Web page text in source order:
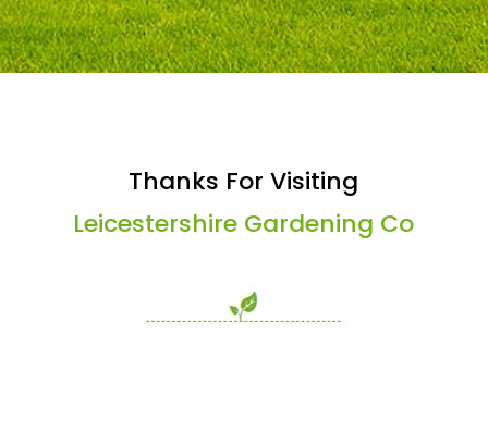
Thanks For Visiting
Leicestershire Gardening Co